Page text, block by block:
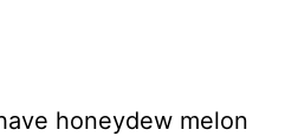
honeydew melon